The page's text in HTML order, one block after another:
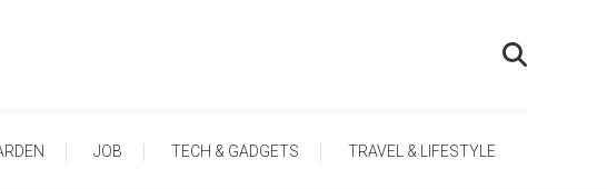
JOB TECH & GADGETS TRAVEL & LIFESTYLE